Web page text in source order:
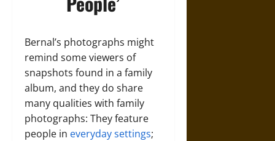
Bernal’s photographs might
remind some viewers of
snapshots found in a family
album, and they do share
many qualities with family
photographs: They feature
people in everyday settings;